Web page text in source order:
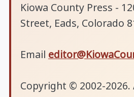
Kiowa County Press -
Street, Eads, Colorado
Email
Copyright © 2002-2026.